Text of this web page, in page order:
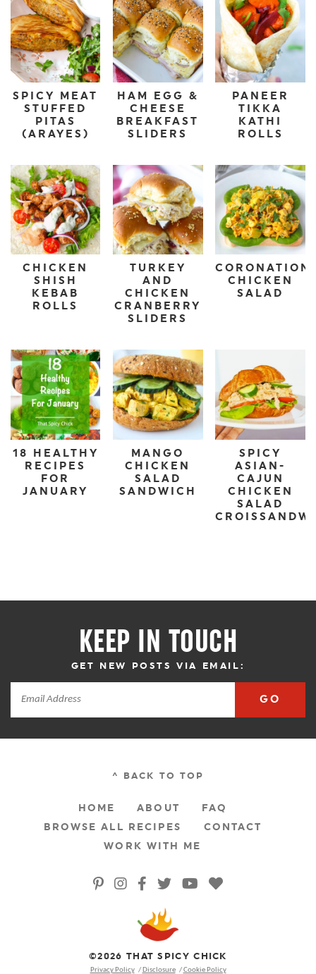
SPICY MEAT
STUFFED
PITAS
(ARAYES)
HAM EGG &
CHEESE
BREAKFAST
SLIDERS
PANEER
TIKKA
KATHI
ROLLS
CHICKEN
SHISH
KEBAB
ROLLS
TURKEY
AND
CHICKEN
CRANBERRY
SLIDERS
CORONATION
CHICKEN
SALAD
18 HEALTHY
RECIPES
FOR
JANUARY
MANGO
CHICKEN
SALAD
SANDWICH
SPICY
ASIAN-
CAJUN
CHICKEN
SALAD
KEEP IN TOUCH
GET NEW POSTS VIA EMAIL:
GO
^ BACK TO TOP
HOME ABOUT
FAQ
BROWSE ALL RECIPES
CONTACT
WORK WITH ME
©2026 THAT SPICY CHICK
Privacy Policy Disclosure Cookie Policy